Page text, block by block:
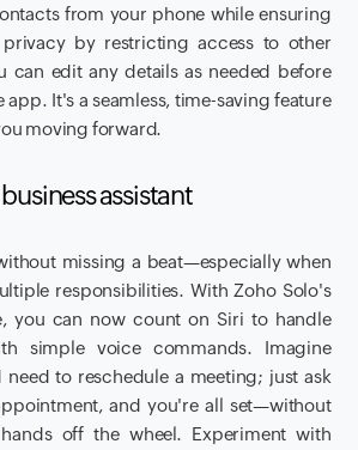
from your phone while ensuring
by restricting access to other
can edit any details as needed before
It's a seamless, time-saving feature
moving forward.
assistant
missing a beat—especially when
responsibilities. With Zoho Solo's
you can now count on Siri to handle
simple voice commands. Imagine
to reschedule a meeting; just ask
and you're all set—without
off the wheel. Experiment with